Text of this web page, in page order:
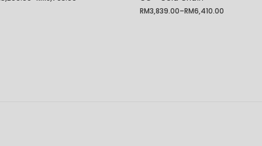
RM3,839.00–RM6,410.00
Price